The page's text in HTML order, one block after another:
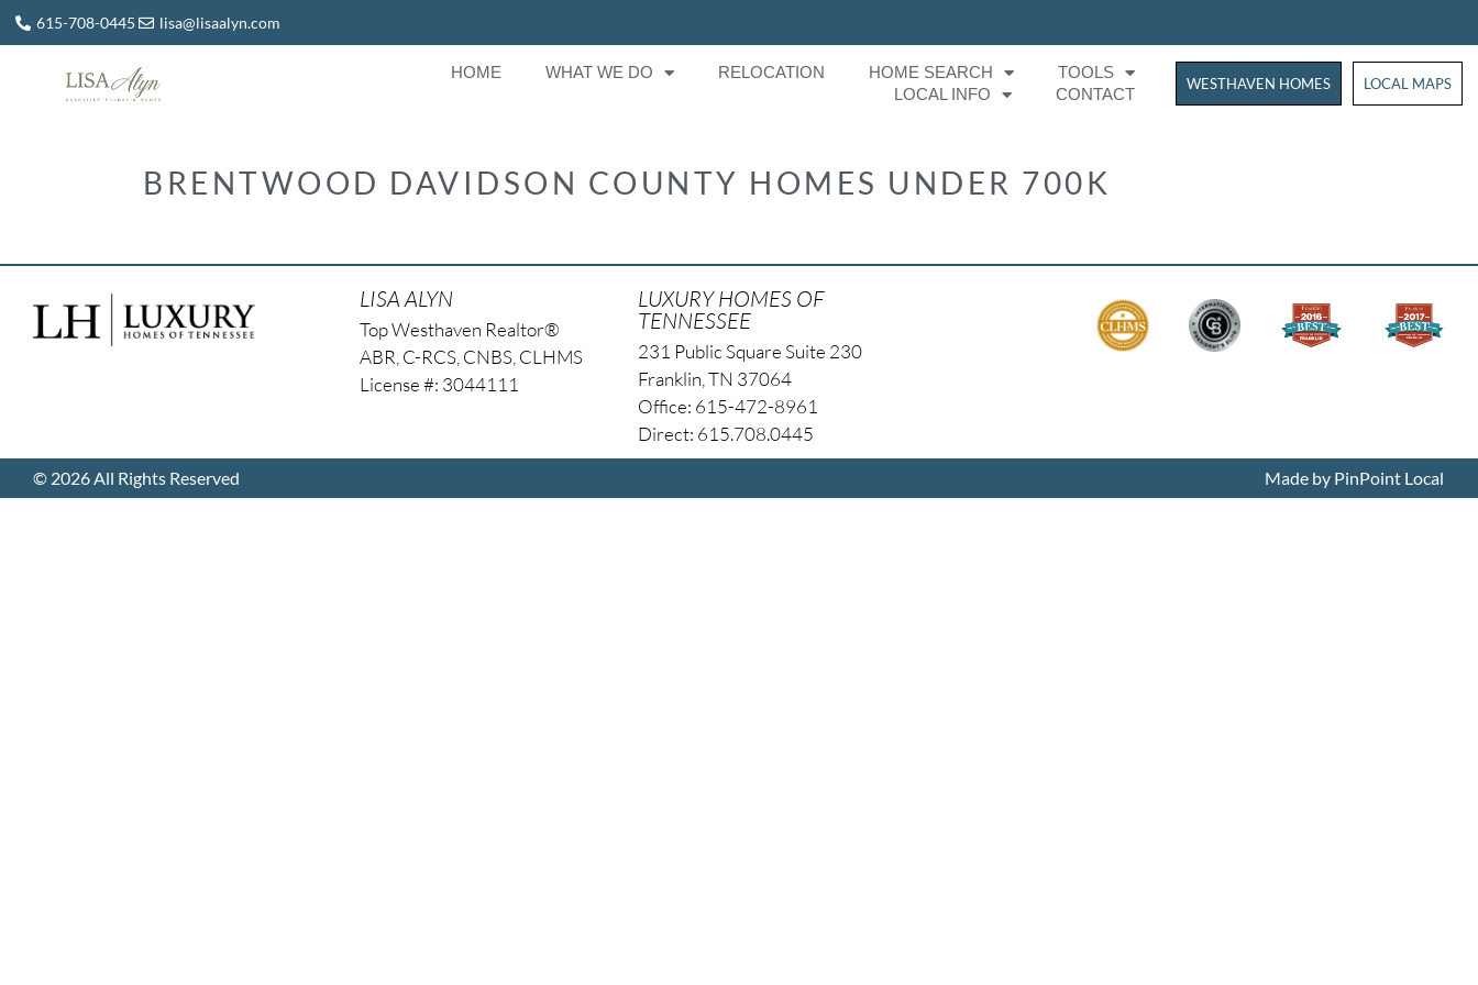
615-708-0445 lisa@lisaalyn.com
HOME WHAT WE DO RELOCATION HOME SEARCH
TOOLS
LOCAL INFO
CONTACT
WESTHAVEN HOMES WESTHAVEN
LOCAL MAPS
BRENTWOOD DAVIDSON COUNTY HOMES UNDER 700K
LISA ALYN
Top Westhaven Realtor®
ABR, C-RCS, CNBS, CLHMS
License #: 3044111
LUXURY HOMES OF
TENNESSEE
231 Public Square Suite 230
Franklin, TN 37064
Office: 615-472-8961
Direct: 615.708.0445
© 2026 All Rights Reserved Made by PinPoint Local